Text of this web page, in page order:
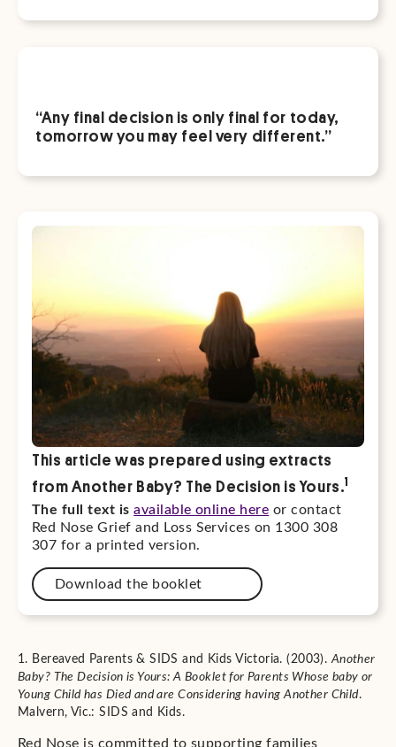
“Any final decision is only final for today,
tomorrow you may feel very different.”
This article was prepared using extracts
from Another Baby? The Decision is Yours.1
The full text isavailable online here or contact
Red Nose Grief and Loss Services on 1300 308
307 for a printed version.
Download the booklet
1. Bereaved Parents & SIDS and Kids Victoria. (2003). Another
Baby? The Decision is Yours: A Booklet for Parents Whose baby or
Young Child has Died and are Considering having Another Child.
Malvern, Vic.: SIDS and Kids.
Red Nose is committed to supporting families